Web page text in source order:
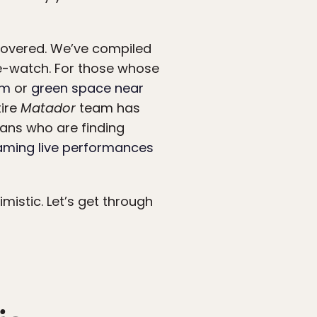
We’ve compiled
watch. For those whose
or green space near
Matador team has
who are finding
live performances
Let’s get through